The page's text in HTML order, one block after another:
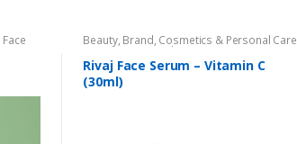
Face Beauty, Brand, Cosmetics & Personal Care
Face Care Rivaj Uk
Rivaj Face Serum – Vitamin C
(30ml)